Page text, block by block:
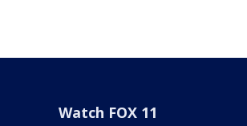
Watch FOX 11